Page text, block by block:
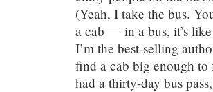
(Yeah, I take the bus.
a cab — in a bus, it’s
I’m the best-selling
find a cab big enough
had a thirty-day bus